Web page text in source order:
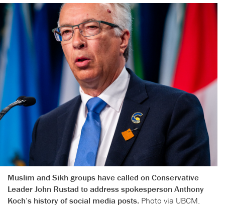
Muslim and Sikh groups have called on Conservative
Leader John Rustad to address spokesperson Anthony
Koch’s history of social media posts. Photo via UBCM.